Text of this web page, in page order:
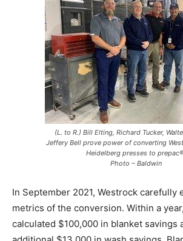
(L. to R.) Bill Elting, Richard Tucker,
Jeffery Bell prove power of converting
Heidelberg presses to
Photo – Baldwin
In September 2021, Westrock carefully
metrics of the conversion. Within a
calculated $100,000 in blanket savings